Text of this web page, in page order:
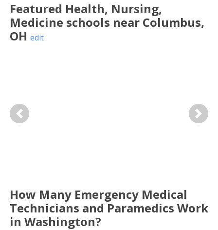
Featured Health, Nursing,
Medicine schools near Columbus,
OH edit
Previous Next
How Many Emergency Medical
Technicians and Paramedics Work
in Washington?